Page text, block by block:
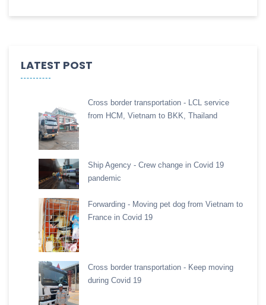
LATEST POST
Cross border transportation - LCL service
from HCM, Vietnam to BKK, Thailand
Ship Agency - Crew change in Covid 19
pandemic
Forwarding - Moving pet dog from Vietnam to
France in Covid 19
Cross border transportation - Keep moving
during Covid 19